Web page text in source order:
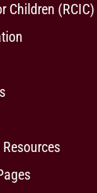
Children (RCIC)